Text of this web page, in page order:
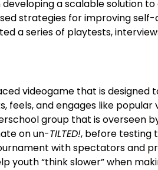
a scalable solution to
strategies for improving
a series of playtests,
videogame that is designed
feels, and engages like
group that is overseen
on un-TILTED!, before testing
with spectators and
youth “think slower” when